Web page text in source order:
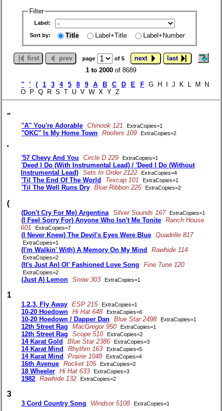
Filter
Label:
Sort by: Title Label+Title Label+Number
first prev page of 5 next
last
1 to 2000 of 8689
"
' ( 1 3 4 5 8 9 A B C D E F G H I J K L M N
O P Q R S T U V W X Y Z
"
"A" You're Adorable Chinook 121 ExtraCopies=1
"OKC" Is My Home Town Roofers 109 ExtraCopies=2
'
'57 Chevy And You Circle D 229 ExtraCopies=1
'Deed I Do (With Instrumental Lead) / 'Deed I Do (Without
Instrumental Lead) Sets In Order 2122 ExtraCopies=4
'Til The End Of The World Texcap 101 ExtraCopies=1
'Til The Well Runs Dry Blue Ribbon 225 ExtraCopies=2
(
(Don't Cry For Me) Argentina Silver Sounds 167 ExtraCopies=1
(I Feel Sorry For) Anyone Who Isn't Me Tonite Ranch House
601
ExtraCopies=7
(I Never Knew) The Devil's Eyes Were Blue Quadrille 817
ExtraCopies=1
(I'm Walkin' With) A Memory On My Mind Rawhide 114
ExtraCopies=2
(It's Just An) Ol' Fashioned Love Song Fine Tune 120
ExtraCopies=2
(Just A) Lemon Snow 303 ExtraCopies=1
1
1,2,3, Fly Away ESP 215 ExtraCopies=1
10-20 Hoedown Hi Hat 648 ExtraCopies=6
10-20 Hoedown / Dapper Dan Blue Star 2498 ExtraCopies=1
12th Street Rag MacGregor 950 ExtraCopies=1
12th Street Rag Scope 510 ExtraCopies=2
14 Karat Gold Blue Star 2386 ExtraCopies=3
14 Karat Mind Rhythm 163 ExtraCopies=5
14 Karat Mind Prairie 1048 ExtraCopies=4
16th Avenue Rocket 105 ExtraCopies=2
18 Wheeler Hi Hat 633 ExtraCopies=3
1982 Rawhide 132 ExtraCopies=2
3
3 Cord Country Song Windsor 5108 ExtraCopies=1